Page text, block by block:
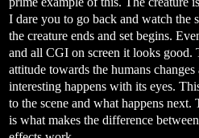
I dare you to go back and watch the
the creature ends and set begins.
and all CGI on screen it looks good.
attitude towards the humans
interesting happens with its eyes.
to the scene and what happens
is what makes the difference